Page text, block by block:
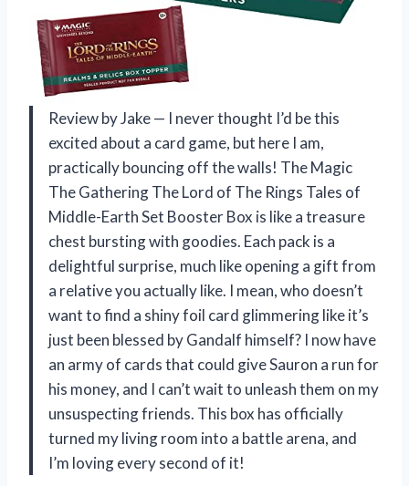
Review by Jake — I never thought I’d be this
excited about a card game, but here I am,
practically bouncing off the walls! The Magic
The Gathering The Lord of The Rings Tales of
Middle-Earth Set Booster Box is like a treasure
chest bursting with goodies. Each pack is a
delightful surprise, much like opening a gift from
a relative you actually like. I mean, who doesn’t
want to find a shiny foil card glimmering like it’s
just been blessed by Gandalf himself? I now have
an army of cards that could give Sauron a run for
his money, and I can’t wait to unleash them on my
unsuspecting friends. This box has officially
turned my living room into a battle arena, and
I’m loving every second of it!